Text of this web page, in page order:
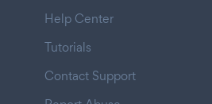
Help Center
Tutorials
Contact Support